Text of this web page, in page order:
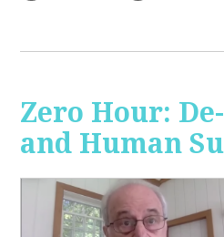
Zero Hour:
and Human